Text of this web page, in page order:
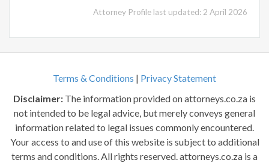
Attorney Profile last updated: 2 April 2026
Terms & Conditions | Privacy Statement
Disclaimer: The information provided on attorneys.co.za is
not intended to be legal advice, but merely conveys general
information related to legal issues commonly encountered.
Your access to and use of this website is subject to additional
terms and conditions. All rights reserved. attorneys.co.za is a